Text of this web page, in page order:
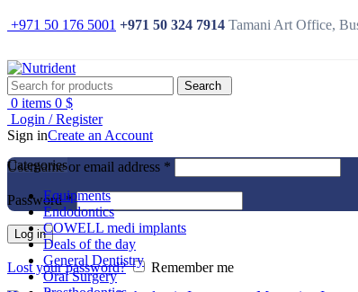
+971 50 176 5001 +971 50 324 7914 Tamani Art Office,
Search
0 items 0 $
Login / Register
Sign inCreate an Account
Username or email address *
Password*
Log in
Lost your password? Remember me
Categories
Equipments
Endodontics
COWELL medi implants
Deals of the day
General Dentistry
Oral Surgery
-17%
Click to enlarge